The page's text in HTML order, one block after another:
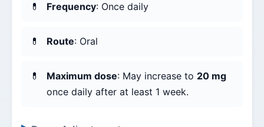
Frequency: Once daily
Route: Oral
Maximum dose: May increase to 20 mg
once daily after at least 1 week.